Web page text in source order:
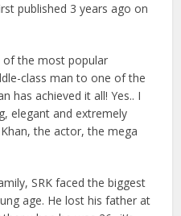
published 3 years ago on
of the most popular
class man to one of the
has achieved it all! Yes.. I
elegant and extremely
the actor, the mega
SRK faced the biggest
age. He lost his father at